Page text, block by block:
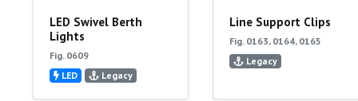
LED Swivel Berth
Lights
Fig. 0609
LED
Legacy
Line Support Clips
Fig. 0163, 0164, 0165
Legacy